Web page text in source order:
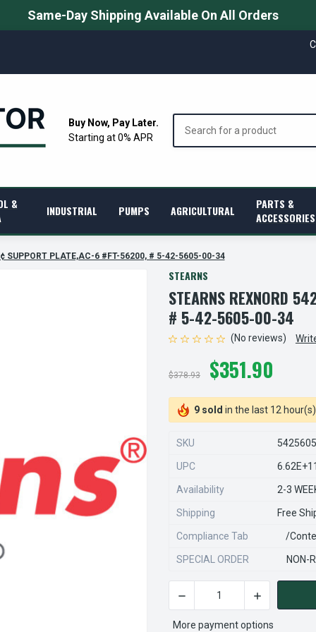
Same-Day Shipping Available On All Orders
Buy Now, Pay Later.
Starting at 0% APR
&
INDUSTRIAL PUMPS AGRICULTURAL
PARTS &
ACCESSORIES
SUPPORT PLATE,AC-6 #FT-56200, # 5-42-5605-00-34
STEARNS
STEARNS REXNORD
# 5-42-5605-00-34
(No reviews)
$378.93 $351.90
9 sold in the last 12 hour(s)
SKU
UPC
Availability 2-3
Shipping Free
Compliance Tab /
SPECIAL ORDER NON-
CURRENT
STOCK:
DECREASE QUANTITY OF
INCREASE
More payment options